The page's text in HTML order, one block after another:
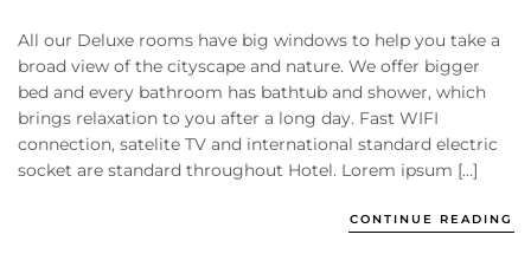
All our Deluxe rooms have big windows to help you take a
broad view of the cityscape and nature. We offer bigger
bed and every bathroom has bathtub and shower, which
brings relaxation to you after a long day. Fast WIFI
connection, satelite TV and international standard electric
socket are standard throughout Hotel. Lorem ipsum […]
CONTINUE READING